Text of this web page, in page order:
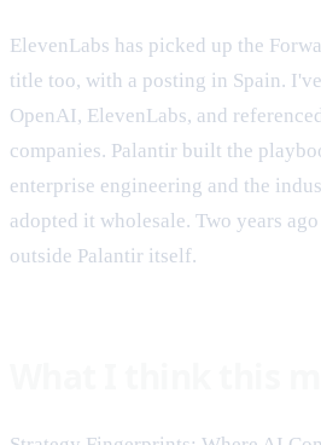
ElevenLabs has picked up the
title too, with a posting in Spain.
OpenAI, ElevenLabs, and
companies. Palantir built the
enterprise engineering and the
adopted it wholesale. Two years
outside Palantir itself.